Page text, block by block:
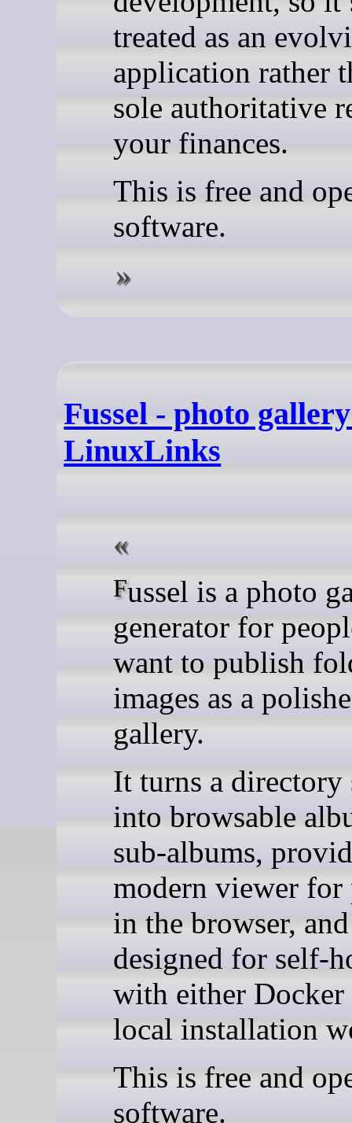
treated as an
application rather
sole authoritative
your finances.
This is free and
software.
Fussel - photo
LinuxLinks
Fussel is a photo gallery
generator for
want to publish
images as a
gallery.
It turns a directory
into browsable
sub-albums,
modern viewer for
in the browser,
designed for self-
with either Docker
local installation
This is free and
software.